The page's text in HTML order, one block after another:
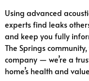
Using advanced
experts find leaks
and keep you fully
The Springs
company — we’re a
home’s health and